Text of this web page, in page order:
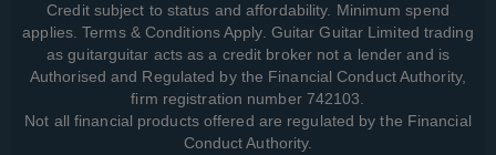
Credit subject to status and affordability. Minimum spend
applies. Terms & Conditions Apply. Guitar Guitar Limited trading
as guitarguitar acts as a credit broker not a lender and is
Authorised and Regulated by the Financial Conduct Authority,
firm registration number 742103.
Not all financial products offered are regulated by the Financial
Conduct Authority.